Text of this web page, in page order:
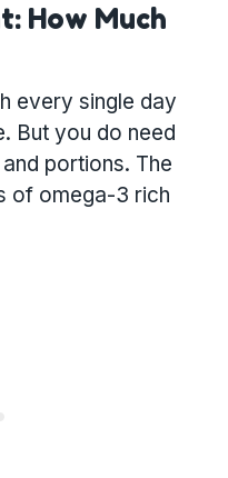
How Much
every single day
But you do need
portions. The
of omega-3 rich